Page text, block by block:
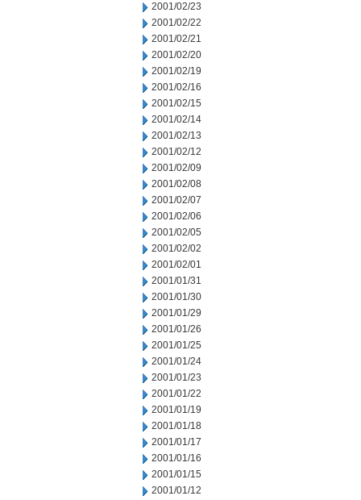
2001/02/23
2001/02/22
2001/02/21
2001/02/20
2001/02/19
2001/02/16
2001/02/15
2001/02/14
2001/02/13
2001/02/12
2001/02/09
2001/02/08
2001/02/07
2001/02/06
2001/02/05
2001/02/02
2001/02/01
2001/01/31
2001/01/30
2001/01/29
2001/01/26
2001/01/25
2001/01/24
2001/01/23
2001/01/22
2001/01/19
2001/01/18
2001/01/17
2001/01/16
2001/01/15
2001/01/12